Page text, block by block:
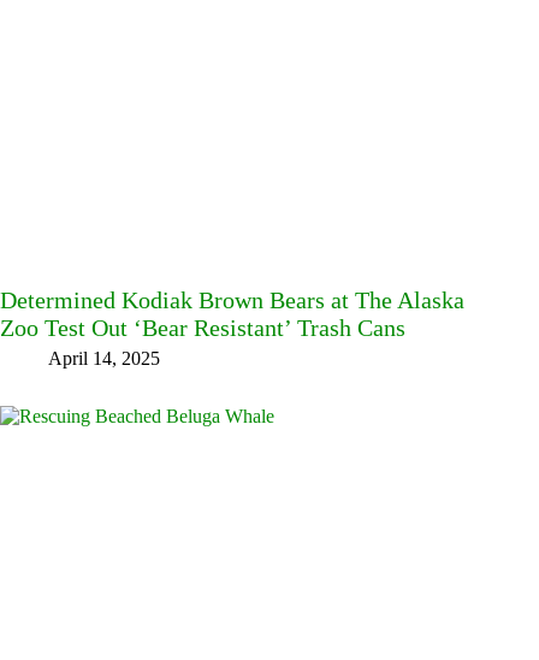
Determined Kodiak Brown Bears at The Alaska
Zoo Test Out ‘Bear Resistant’ Trash Cans
April 14, 2025